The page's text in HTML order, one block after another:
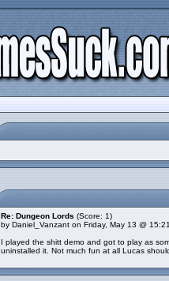
Re: Dungeon Lords (Score: 1)
by Daniel_Vanzant on Friday, May 13 @
I played the shitt demo and got to play as
uninstalled it. Not much fun at all Lucas